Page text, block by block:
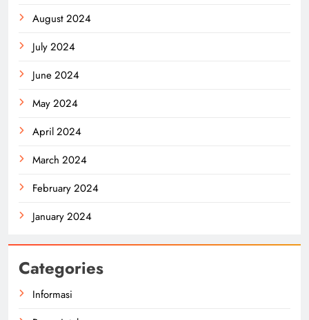
August 2024
July 2024
June 2024
May 2024
April 2024
March 2024
February 2024
January 2024
Categories
Informasi